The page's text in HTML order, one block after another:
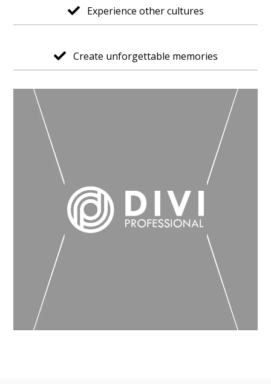
 Experience other cultures
 Create unforgettable memories